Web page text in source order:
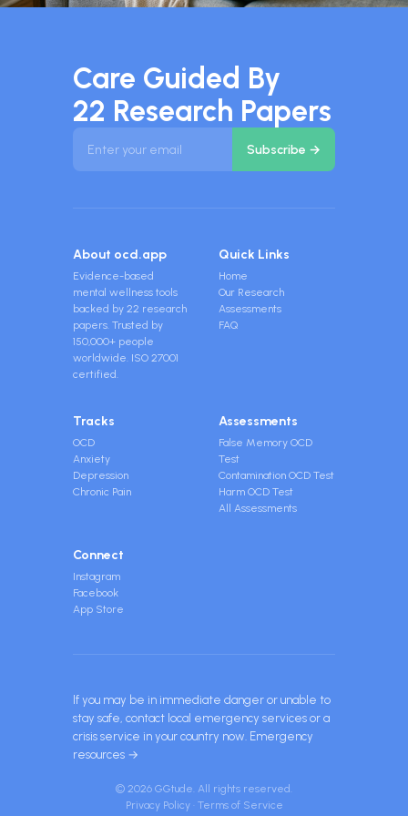
Care Guided By
22 Research Papers
About ocd.app
Evidence-based
mental wellness tools
backed by 22 research
papers. Trusted by
150,000+ people
worldwide. ISO 27001
certified.
Quick Links
Home
Our Research
Assessments
FAQ
Tracks
OCD
Anxiety
Depression
Chronic Pain
Assessments
False Memory OCD
Test
Contamination OCD Test
Harm OCD Test
All Assessments
Connect
Instagram
Facebook
App Store
If you may be in immediate danger or unable to
stay safe, contact local emergency services or a
crisis service in your country now. Emergency
resources →
© 2026 GGtude. All rights reserved.
Privacy Policy· Terms of Service